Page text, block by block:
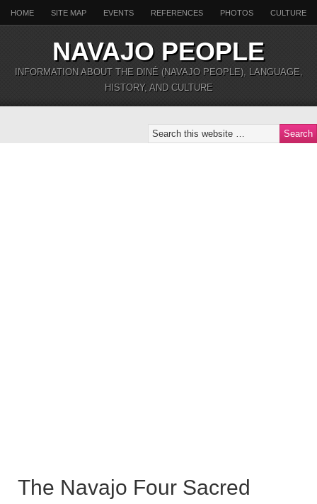
HOME SITE MAP EVENTS REFERENCES PHOTOS CULTURE
NAVAJO PEOPLE
INFORMATION ABOUT THE DINÉ (NAVAJO PEOPLE), LANGUAGE,
HISTORY, AND CULTURE
The Navajo Four Sacred